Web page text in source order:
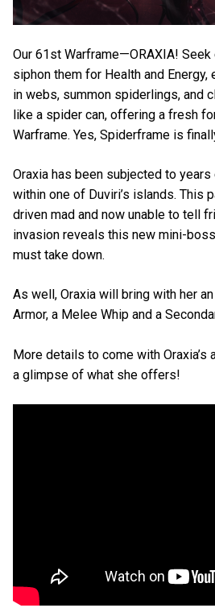
Our 61st Warframe—ORAXIA!
siphon them for Health and Energy,
in webs, summon spiderlings, and
like a spider can, offering a fresh
Warframe. Yes, Spiderframe is
Oraxia has been subjected to
within one of Duviri’s islands. This
driven mad and now unable to tell
invasion reveals this new mini-
must take down.
As well, Oraxia will bring with her
Armor, a Melee Whip and a
More details to come with Oraxia’s
a glimpse of what she offers!